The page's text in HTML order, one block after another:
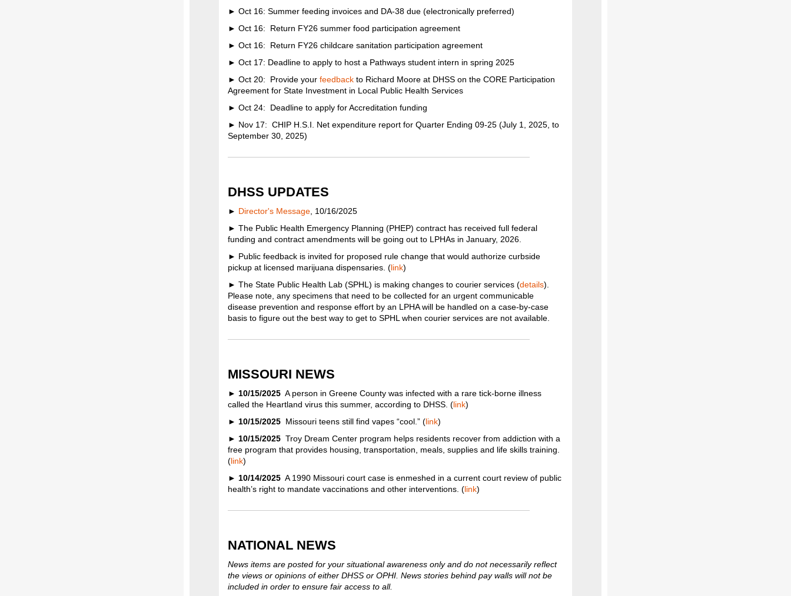
► Oct 16: Summer feeding invoices and DA-38 due (electronically preferred)
► Oct 16: Return FY26 summer food participation agreement
► Oct 16: Return FY26 childcare sanitation participation agreement
► Oct 17: Deadline to apply to host a Pathways student intern in spring 2025
► Oct 20: Provide your feedback to Richard Moore at DHSS on the CORE Participation
Agreement for State Investment in Local Public Health Services
► Oct 24: Deadline to apply for Accreditation funding
► Nov 17: CHIP H.S.I. Net expenditure report for Quarter Ending 09-25 (July 1, 2025, to
September 30, 2025)
DHSS UPDATES
► Director's Message , 10/16/2025
► The Public Health Emergency Planning (PHEP) contract has received full federal
funding and contract amendments will be going out to LPHAs in January, 2026.
► Public feedback is invited for proposed rule change that would authorize curbside
pickup at licensed marijuana dispensaries. (link)
► The State Public Health Lab (SPHL) is making changes to courier services (details).
Please note, any specimens that need to be collected for an urgent communicable
disease prevention and response effort by an LPHA will be handled on a case-by-case
basis to figure out the best way to get to SPHL when courier services ​are not available.
MISSOURI NEWS
► 10/15/2025 A person in Greene County was infected with a rare tick-borne illness
called the Heartland virus this summer, according to DHSS. (link)
► 10/15/2025 Missouri teens still find vapes “cool.” (link)
► 10/15/2025 Troy Dream Center program helps residents recover from addiction with a
free program that provides housing, transportation, meals, supplies and life skills training.
(link)
► 10/14/2025 A 1990 Missouri court case is enmeshed in a current court review of public
health’s right to mandate vaccinations and other interventions. (link)
NATIONAL NEWS
News items are posted for your situational awareness only and do not necessarily reflect
the views or opinions of either DHSS or OPHI. News stories behind pay walls will not be
included in order to ensure fair access to all.